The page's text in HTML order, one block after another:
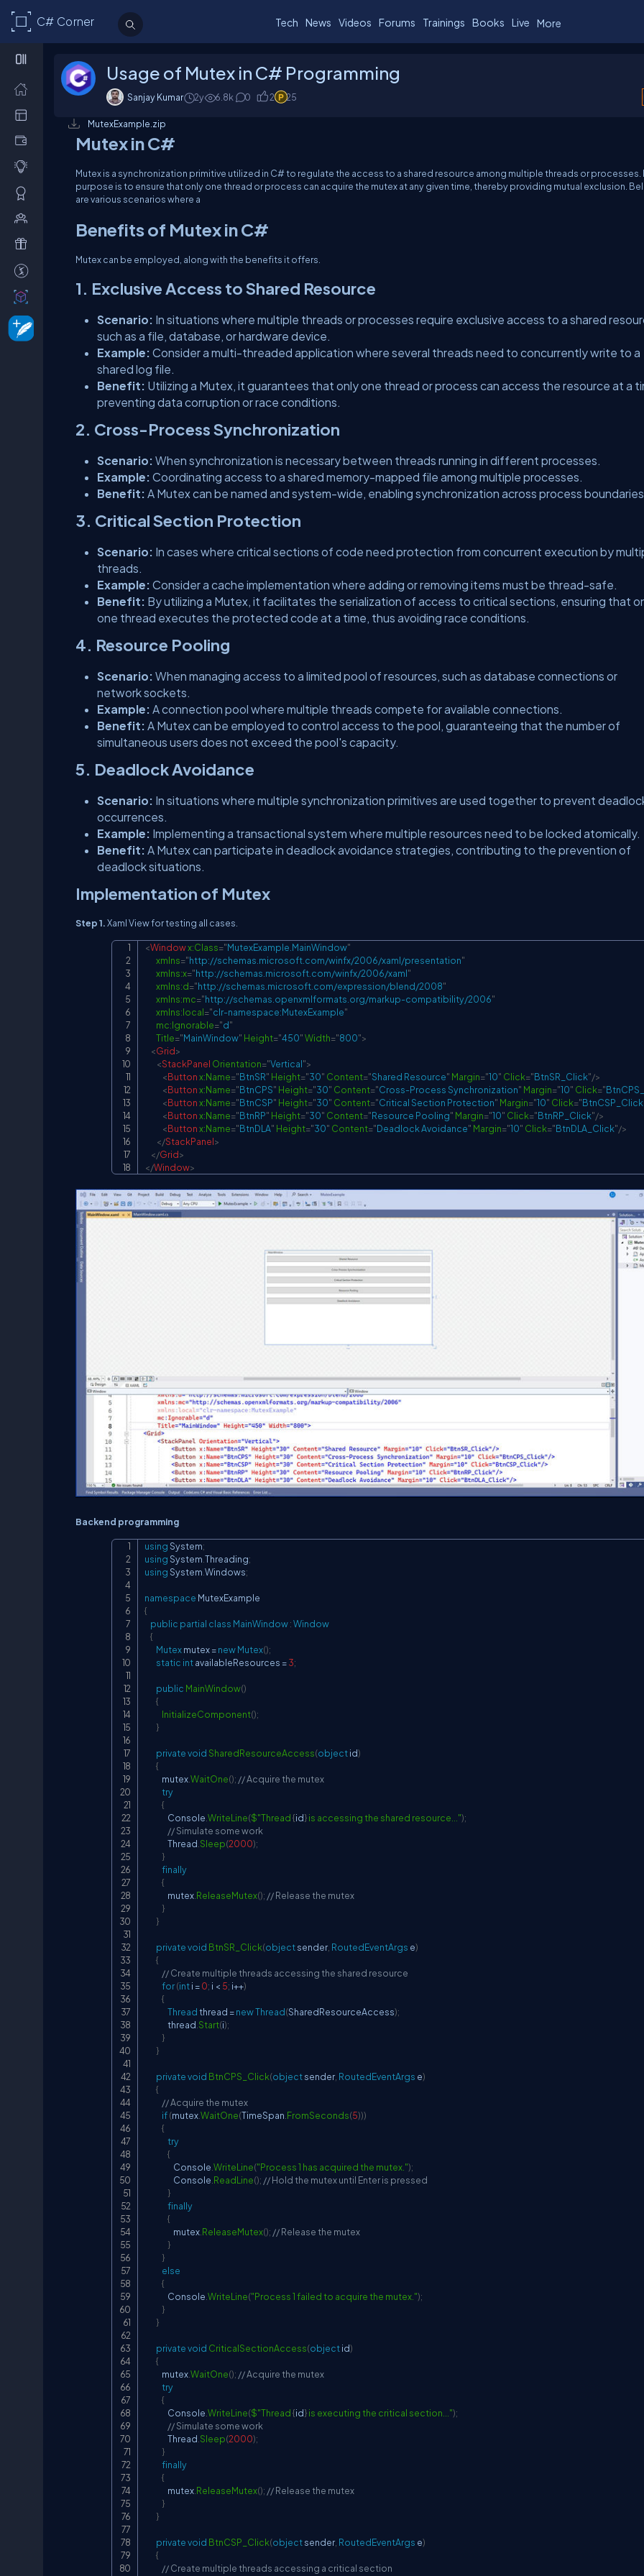
C# Corner Tech News Videos Forums Trainings Books Live More
Usage of Mutex in C# Programming
Sanjay Kumar 2y 6.8k 0 2 25
MutexExample.zip
Mutex in C#
Mutex is a synchronization primitive utilized in C# to regulate the access to a shared resource among multiple threads or processes.
purpose is to ensure that only one thread or process can acquire the mutex at any given time, thereby providing mutual exclusion.
are various scenarios where a
Benefits of Mutex in C#
Mutex can be employed, along with the benefits it offers.
1. Exclusive Access to Shared Resource
Scenario: In situations where multiple threads or processes require exclusive access to a shared
such as a file, database, or hardware device.
Example: Consider a multi-threaded application where several threads need to concurrently write to a
shared log file.
Benefit: Utilizing a Mutex, it guarantees that only one thread or process can access the resource at a
preventing data corruption or race conditions.
2. Cross-Process Synchronization
Scenario: When synchronization is necessary between threads running in different processes.
Example: Coordinating access to a shared memory-mapped file among multiple processes.
Benefit: A Mutex can be named and system-wide, enabling synchronization across process
3. Critical Section Protection
Scenario: In cases where critical sections of code need protection from concurrent execution by
threads.
Example: Consider a cache implementation where adding or removing items must be thread-safe.
Benefit: By utilizing a Mutex, it facilitates the serialization of access to critical sections, ensuring that
one thread executes the protected code at a time, thus avoiding race conditions.
4. Resource Pooling
Scenario: When managing access to a limited pool of resources, such as database connections or
network sockets.
Example: A connection pool where multiple threads compete for available connections.
Benefit: A Mutex can be employed to control access to the pool, guaranteeing that the number of
simultaneous users does not exceed the pool's capacity.
5. Deadlock Avoidance
Scenario: In situations where multiple synchronization primitives are used together to prevent
occurrences.
Example: Implementing a transactional system where multiple resources need to be locked atomically.
Benefit: A Mutex can participate in deadlock avoidance strategies, contributing to the prevention of
deadlock situations.
Implementation of Mutex
Step 1.Xaml View for testing all cases.
<Windowx:Class="MutexExample.MainWindow"
xmlns="http://schemas.microsoft.com/winfx/2006/xaml/presentation"
xmlns:x="http://schemas.microsoft.com/winfx/2006/xaml"
xmlns:d="http://schemas.microsoft.com/expression/blend/2008"
xmlns:mc="http://schemas.openxmlformats.org/markup-compatibility/2006"
xmlns:local="clr-namespace:MutexExample"
mc:Ignorable="d"
Title="MainWindow" Height="450"Width="800">
<Grid>
<StackPanel Orientation="Vertical">
<Buttonx:Name="BtnSR" Height="30" Content="Shared Resource" Margin="10" Click="BtnSR_Click"/>
<Buttonx:Name="BtnCPS" Height="30" Content="Cross-Process Synchronization" Margin="10" Click="
<Buttonx:Name="BtnCSP" Height="30" Content="Critical Section Protection" Margin="10" Click="BtnCSP_Click
<Buttonx:Name="BtnRP" Height="30" Content="Resource Pooling" Margin="10" Click="BtnRP_Click"/>
<Buttonx:Name="BtnDLA" Height="30" Content="Deadlock Avoidance" Margin="10" Click="BtnDLA_Click"/>
</StackPanel>
</Grid>
</Window>
Backend programming
usingSystem;
usingSystem Threading;
usingSystem Windows;
namespace MutexExample
{
public partial class MainWindow:Window
{
Mutex mutex =newMutex();
static int availableResources =3;
public MainWindow()
{
InitializeComponent();
}
privatevoid SharedResourceAccess(object id)
{
            mutex
WaitOne(); // Acquire the mutex
try
{
                Console
WriteLine($"Thread {id} is accessing the shared resource...");
// Simulate some work
                Thread
Sleep(2000);
}
finally
{
                mutex
ReleaseMutex(); // Release the mutex
}
}
privatevoid BtnSR_Click(object sender, RoutedEventArgs e)
{
// Create multiple threads accessing the shared resource
for(int i =0; i < 5; i++)
{
Thread thread =newThread(SharedResourceAccess);
                thread
Start(i);
}
}
privatevoid BtnCPS_Click(object sender, RoutedEventArgs e)
{
// Acquire the mutex
if(mutexWaitOne(TimeSpan FromSeconds(5)))
{
try
{
                    Console
WriteLine("Process 1 has acquired the mutex.");
                    Console
ReadLine(); // Hold the mutex until Enter is pressed
}
finally
{
                    mutex
ReleaseMutex(); // Release the mutex
}
}
else
{
                Console
WriteLine("Process 1 failed to acquire the mutex.");
}
}
privatevoid CriticalSectionAccess(object id)
{
            mutex
WaitOne(); // Acquire the mutex
try
{
                Console
WriteLine($"Thread {id} is executing the critical section...");
// Simulate some work
                Thread
Sleep(2000);
}
finally
{
                mutex
ReleaseMutex(); // Release the mutex
}
}
privatevoid BtnCSP_Click(object sender, RoutedEventArgs e)
{
// Create multiple threads accessing a critical section